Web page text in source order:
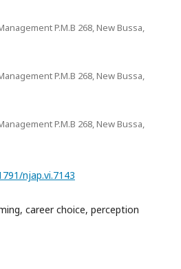
P.M.B 268, New Bussa,
P.M.B 268, New Bussa,
P.M.B 268, New Bussa,
njap.vi.7143
career choice, perception